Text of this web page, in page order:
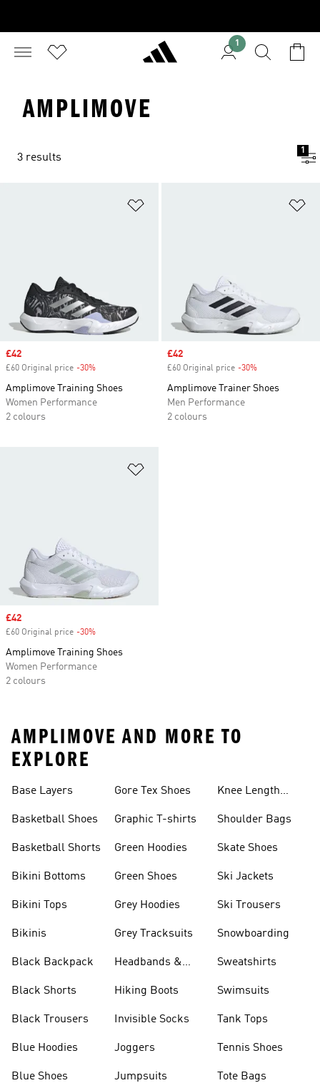
1
AMPLIMOVE
3 results
1
Sale price
£42
£60 Original price -30%
Amplimove Training Shoes
Women Performance
2 colours
Sale price
£42
£60 Original price -30%
Amplimove Trainer Shoes
Men Performance
2 colours
Sale price
£42
£60 Original price -30%
Amplimove Training Shoes
Women Performance
2 colours
AMPLIMOVE AND MORE TO
EXPLORE
Base Layers
Basketball Shoes
Basketball Shorts
Bikini Bottoms
Bikini Tops
Bikinis
Black Backpack
Black Shorts
Black Trousers
Blue Hoodies
Blue Shoes
Gore Tex Shoes
Graphic T-shirts
Green Hoodies
Green Shoes
Grey Hoodies
Grey Tracksuits
Headbands &
Hiking Boots
Invisible Socks
Joggers
Jumpsuits
Knee Length
Shoulder Bags
Skate Shoes
Ski Jackets
Ski Trousers
Snowboarding
Sweatshirts
Swimsuits
Tank Tops
Tennis Shoes
Tote Bags